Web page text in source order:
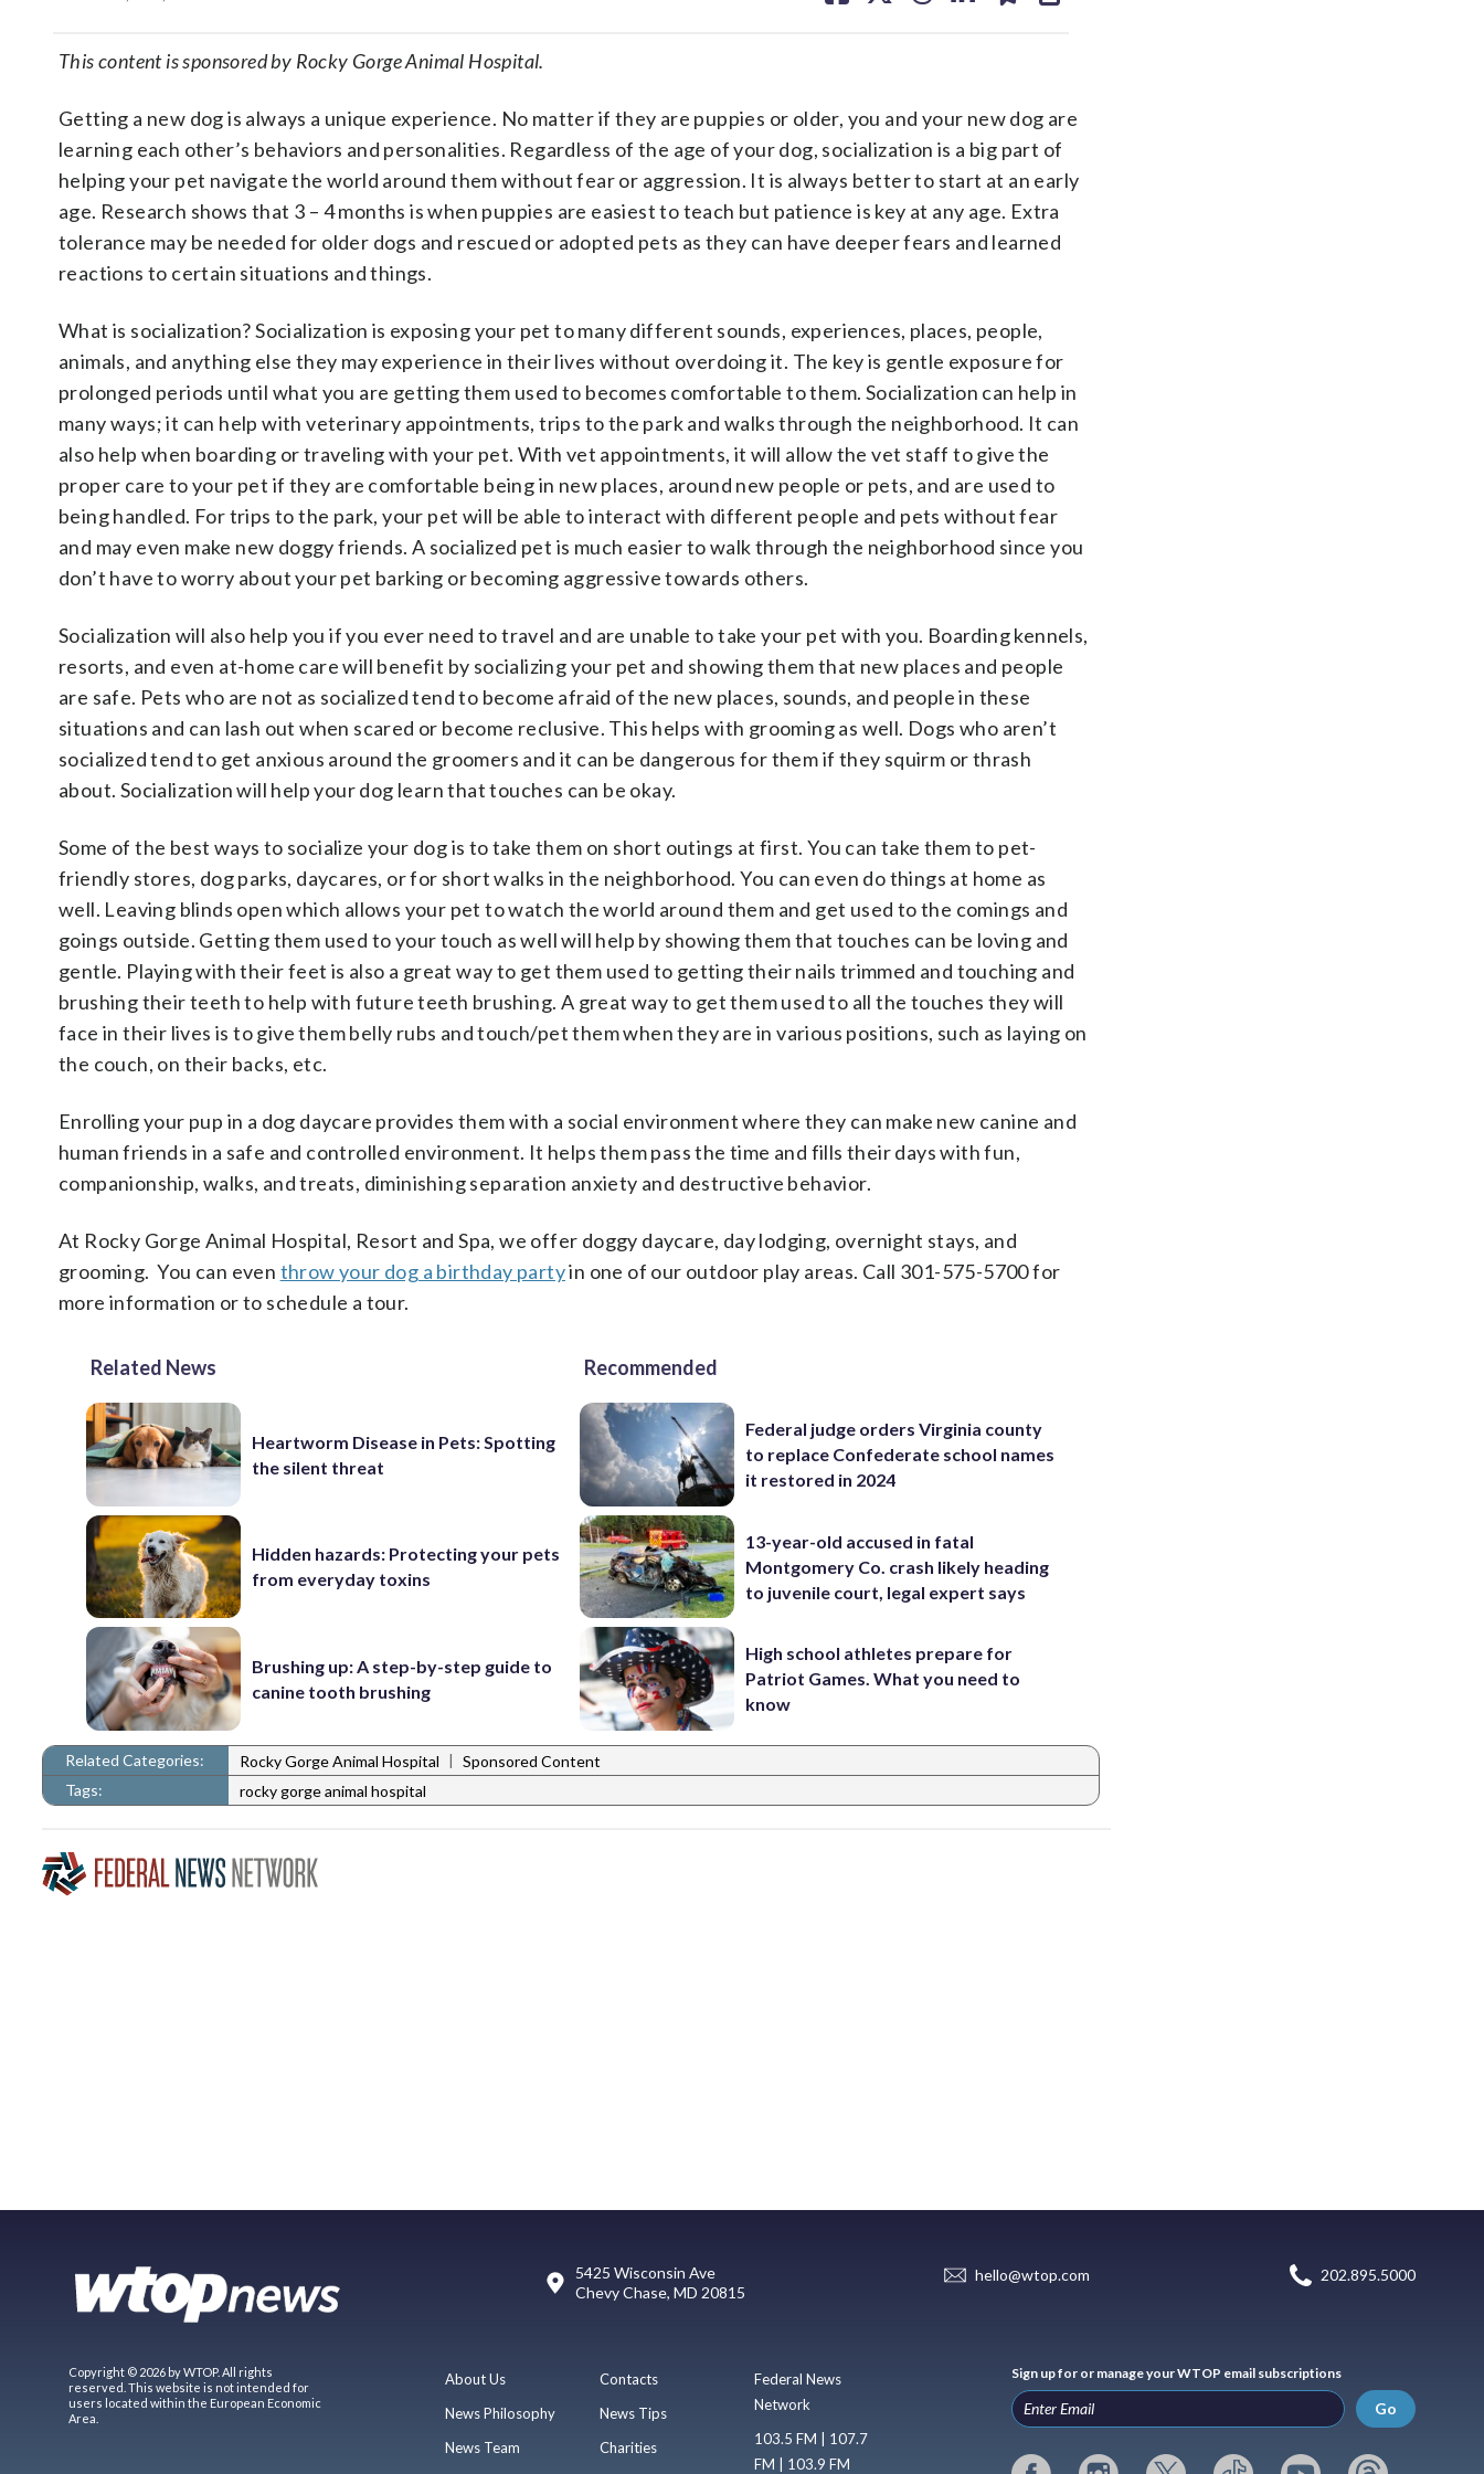
This content is sponsored by Rocky Gorge Animal Hospital.
Getting a new dog is always a unique experience. No matter if they are puppies or older, you and your new dog are
learning each other’s behaviors and personalities. Regardless of the age of your dog, socialization is a big part of
helping your pet navigate the world around them without fear or aggression. It is always better to start at an early
age. Research shows that 3 – 4 months is when puppies are easiest to teach but patience is key at any age. Extra
tolerance may be needed for older dogs and rescued or adopted pets as they can have deeper fears and learned
reactions to certain situations and things.
What is socialization? Socialization is exposing your pet to many different sounds, experiences, places, people,
animals, and anything else they may experience in their lives without overdoing it. The key is gentle exposure for
prolonged periods until what you are getting them used to becomes comfortable to them. Socialization can help in
many ways; it can help with veterinary appointments, trips to the park and walks through the neighborhood. It can
also help when boarding or traveling with your pet. With vet appointments, it will allow the vet staff to give the
proper care to your pet if they are comfortable being in new places, around new people or pets, and are used to
being handled. For trips to the park, your pet will be able to interact with different people and pets without fear
and may even make new doggy friends. A socialized pet is much easier to walk through the neighborhood since you
don’t have to worry about your pet barking or becoming aggressive towards others.
Socialization will also help you if you ever need to travel and are unable to take your pet with you. Boarding kennels,
resorts, and even at-home care will benefit by socializing your pet and showing them that new places and people
are safe. Pets who are not as socialized tend to become afraid of the new places, sounds, and people in these
situations and can lash out when scared or become reclusive. This helps with grooming as well. Dogs who aren’t
socialized tend to get anxious around the groomers and it can be dangerous for them if they squirm or thrash
about. Socialization will help your dog learn that touches can be okay.
Some of the best ways to socialize your dog is to take them on short outings at first. You can take them to pet-
friendly stores, dog parks, daycares, or for short walks in the neighborhood. You can even do things at home as
well. Leaving blinds open which allows your pet to watch the world around them and get used to the comings and
goings outside. Getting them used to your touch as well will help by showing them that touches can be loving and
gentle. Playing with their feet is also a great way to get them used to getting their nails trimmed and touching and
brushing their teeth to help with future teeth brushing. A great way to get them used to all the touches they will
face in their lives is to give them belly rubs and touch/pet them when they are in various positions, such as laying on
the couch, on their backs, etc.
Enrolling your pup in a dog daycare provides them with a social environment where they can make new canine and
human friends in a safe and controlled environment. It helps them pass the time and fills their days with fun,
companionship, walks, and treats, diminishing separation anxiety and destructive behavior.
At Rocky Gorge Animal Hospital, Resort and Spa, we offer doggy daycare, day lodging, overnight stays, and
grooming. You can even throw your dog a birthday partyin one of our outdoor play areas. Call 301-575-5700 for
more information or to schedule a tour.
Related News
Heartworm Disease in Pets: Spotting
the silent threat
Hidden hazards: Protecting your pets
from everyday toxins
Brushing up: A step-by-step guide to
canine tooth brushing
Recommended
Federal judge orders Virginia county
to replace Confederate school names
it restored in 2024
13-year-old accused in fatal
Montgomery Co. crash likely heading
to juvenile court, legal expert says
High school athletes prepare for
Patriot Games. What you need to
know
Related Categories: Rocky Gorge Animal Hospital | Sponsored Content
Tags:
rocky gorge animal hospital
5425 Wisconsin Ave
Chevy Chase, MD 20815
hello@wtop.com 202.895.5000
Copyright © 2026 by WTOP. All rights
reserved. This website is not intended for
users located within the European Economic
Area.
About Us
News Philosophy
News Team
Contacts
News Tips
Charities
Federal News
Network
103.5 FM | 107.7
FM | 103.9 FM
Sign up for or manage your WTOP email subscriptions
Go